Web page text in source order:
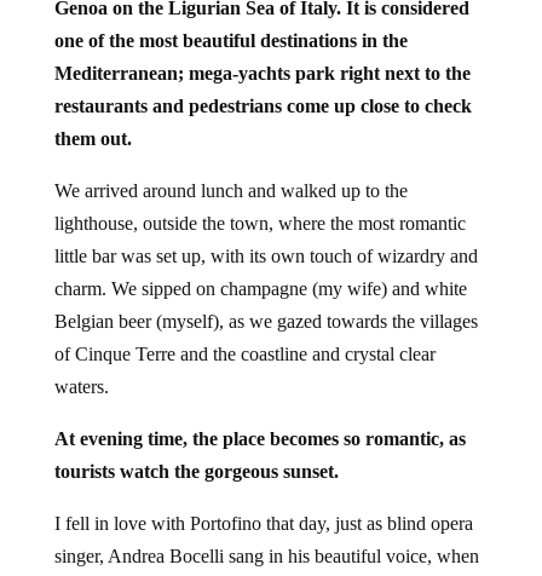
one of the most beautiful destinations in the
Mediterranean; mega-yachts park right next to the
restaurants and pedestrians come up close to check
them out.
lighthouse, outside the town, where the most romantic
little bar was set up, with its own touch of wizardry and
charm. We sipped on champagne (my wife) and white
Belgian beer (myself), as we gazed towards the villages
of Cinque Terre and the coastline and crystal clear
waters.
tourists watch the gorgeous sunset.
singer, Andrea Bocelli sang in his beautiful voice, when
he performed in town a few years before.